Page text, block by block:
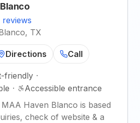
reviews
TX
Directions Call
friendly ·
·
Accessible entrance
Haven Blanco is based
check of website & a